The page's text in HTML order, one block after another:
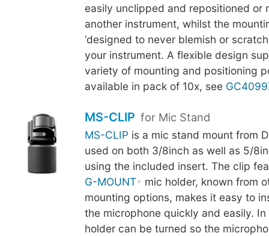
easily unclipped and repositioned or
another instrument, whilst the
‘designed to never blemish or
your instrument. A flexible design
variety of mounting and positioning
available in pack of 10x, see
MS-CLIP for Mic Stand
MS-CLIP is a mic stand mount from
used on both 3/8inch as well as 5/
using the included insert. The clip
G-MOUNT
mic holder, known from
mounting options, makes it easy to
the microphone quickly and easily.
holder can be turned so the